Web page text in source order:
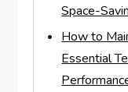
Space-
How to
Essential